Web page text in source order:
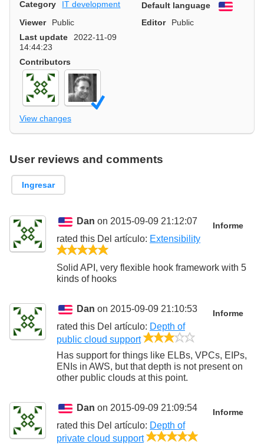
Category IT development Default language
English
Viewer
Public Editor
Public
Last update
2022-11-09
14:44:23
Contributors
View changes
User reviews and comments
Ingresar
Dan on 2015-09-09 21:12:07 Informe
rated this Del artículo: Extensibility
Solid API, very flexible hook framework with 5
kinds of hooks
Dan on 2015-09-09 21:10:53 Informe
rated this Del artículo: Depth of
public cloud support
Has support for things like ELBs, VPCs, EIPs,
ENIs in AWS, but that depth is not present on
other public clouds at this point.
Dan on 2015-09-09 21:09:54 Informe
rated this Del artículo: Depth of
private cloud support